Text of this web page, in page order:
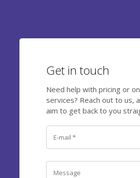
Get in touch
Need help with pricing or
services? Reach out to us,
aim to get back to you